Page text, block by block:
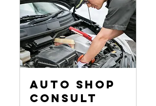
Auto Shop
Consult